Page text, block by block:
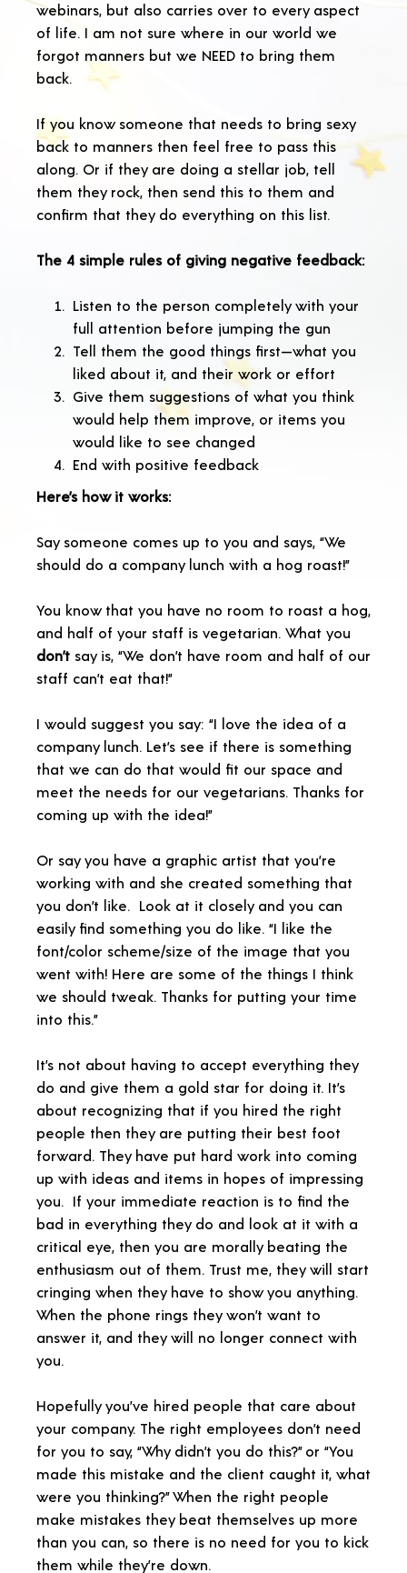
webinars, but also carries over to every aspect
of life. I am not sure where in our world we
forgot manners but we NEED to bring them
back.
If you know someone that needs to bring sexy
back to manners then feel free to pass this
along. Or if they are doing a stellar job, tell
them they rock, then send this to them and
confirm that they do everything on this list.
The 4 simple rules of giving negative feedback:
Listen to the person completely with your
full attention before jumping the gun
Tell them the good things first—what you
liked about it, and their work or effort
Give them suggestions of what you think
would help them improve, or items you
would like to see changed
End with positive feedback
Here’s how it works:
Say someone comes up to you and says, “We
should do a company lunch with a hog roast!”
You know that you have no room to roast a hog,
and half of your staff is vegetarian. What you
don’t say is, “We don’t have room and half of our
staff can’t eat that!”
I would suggest you say: “I love the idea of a
company lunch. Let’s see if there is something
that we can do that would fit our space and
meet the needs for our vegetarians. Thanks for
coming up with the idea!”
Or say you have a graphic artist that you’re
working with and she created something that
you don’t like. Look at it closely and you can
easily find something you do like. “I like the
font/color scheme/size of the image that you
went with! Here are some of the things I think
we should tweak. Thanks for putting your time
into this.”
It’s not about having to accept everything they
do and give them a gold star for doing it. It’s
about recognizing that if you hired the right
people then they are putting their best foot
forward. They have put hard work into coming
up with ideas and items in hopes of impressing
you. If your immediate reaction is to find the
bad in everything they do and look at it with a
critical eye, then you are morally beating the
enthusiasm out of them. Trust me, they will start
cringing when they have to show you anything.
When the phone rings they won’t want to
answer it, and they will no longer connect with
you.
Hopefully you’ve hired people that care about
your company. The right employees don’t need
for you to say, “Why didn’t you do this?” or “You
made this mistake and the client caught it, what
were you thinking?” When the right people
make mistakes they beat themselves up more
than you can, so there is no need for you to kick
them while they’re down.